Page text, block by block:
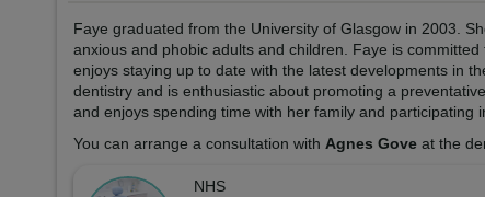
Faye graduated from the University of Glasgow in 2003.
anxious and phobic adults and children. Faye is
enjoys staying up to date with the latest developments in
dentistry and is enthusiastic about promoting a
and enjoys spending time with her family and participating
You can arrange a consultation with Agnes Gove at the
NHS